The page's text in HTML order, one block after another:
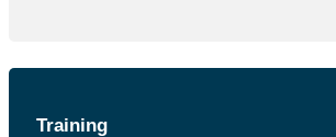
Training